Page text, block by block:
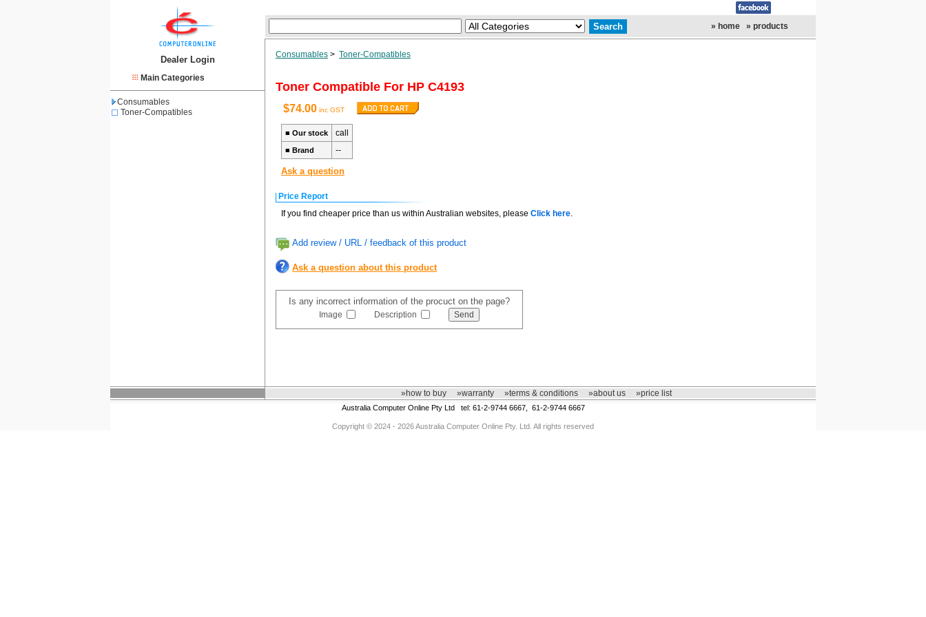
Dealer Login
Main Categories
Consumables
Toner-Compatibles
» home » products
Consumables > Toner-Compatibles
Toner Compatible For HP C4193
$74.00 inc GST
■ Our stock call
■ Brand --
Ask a question
Price Report
If you find cheaper price than us within Australian websites, please Click here.
Add review / URL / feedback of this product
Ask a question about this product
Is any incorrect information of the procuct on the page?
Image Description
»how to buy »warranty »terms & conditions »about us »price list
Australia Computer Online Pty Ltd tel: 61-2-9744 6667, 61-2-9744 6667
Copyright © 2024 - 2026 Australia Computer Online Pty. Ltd. All rights reserved